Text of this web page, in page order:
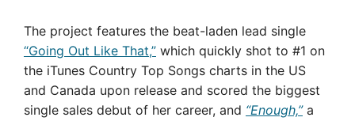
The project features the beat-laden lead single
“Going Out Like That,” which quickly shot to #1 on
the iTunes Country Top Songs charts in the US
and Canada upon release and scored the biggest
single sales debut of her career, and “Enough,”a